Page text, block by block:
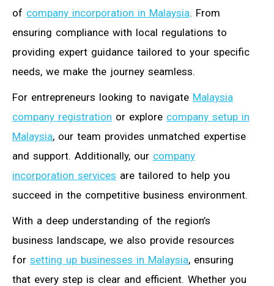
of company incorporation in Malaysia. From
ensuring compliance with local regulations to
providing expert guidance tailored to your specific
needs, we make the journey seamless.
For entrepreneurs looking to navigate Malaysia
company registration or explore company setup in
Malaysia, our team provides unmatched expertise
and support. Additionally, our company
incorporation services are tailored to help you
succeed in the competitive business environment.
With a deep understanding of the region’s
business landscape, we also provide resources
for setting up businesses in Malaysia, ensuring
that every step is clear and efficient. Whether you